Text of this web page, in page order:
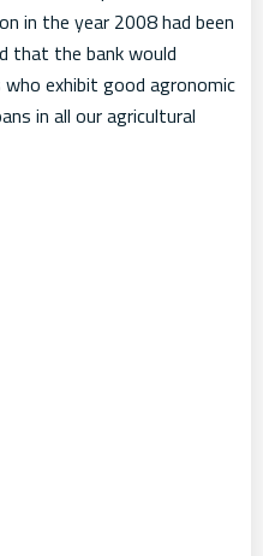
in the year 2008 had been
that the bank would
exhibit good agronomic
in all our agricultural